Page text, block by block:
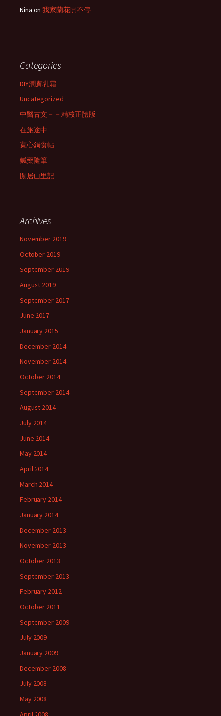
Nina on 我家蘭花開不停
Categories
DIY潤膚乳霜
Uncategorized
中醫古文－－精校正體版
在旅途中
寛心鍋食帖
鍼藥隨筆
閒居山里記
Archives
November 2019
October 2019
September 2019
August 2019
September 2017
June 2017
January 2015
December 2014
November 2014
October 2014
September 2014
August 2014
July 2014
June 2014
May 2014
April 2014
March 2014
February 2014
January 2014
December 2013
November 2013
October 2013
September 2013
February 2012
October 2011
September 2009
July 2009
January 2009
December 2008
July 2008
May 2008
April 2008